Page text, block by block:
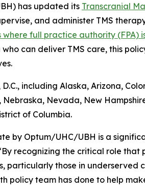
has updated its Transcranial
and administer TMS
where full practice authority (FPA)
can deliver TMS care, this
including Alaska, Arizona,
Nevada, New
of Columbia.
by Optum/UHC/UBH is a
recognizing the critical role that
particularly those in underserved
team has done to help